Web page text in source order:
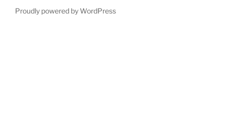
Proudly powered by WordPress